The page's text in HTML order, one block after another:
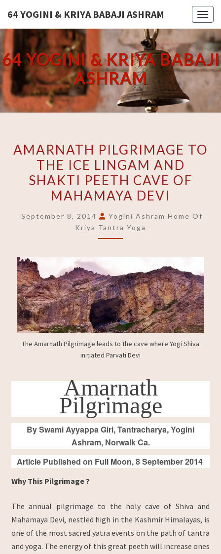
content
64 YOGINI & KRIYA BABAJI ASHRAM
64 YOGINI & KRIYA BABAJI
ASHRAM
PILGRIMAGE
TO
THE
ICE
AND
SHAKTI
CAVE
OF
MAHAMAYA
DEVI
AMARNATH PILGRIMAGE TO
THE ICE LINGAM AND
SHAKTI PEETH CAVE OF
MAHAMAYA DEVI
September 8, 2014
Yogini Ashram Home Of
Kriya Tantra Yoga
The Amarnath Pilgrimage leads to the cave where Yogi Shiva
initiated Parvati Devi
Amarnath
Pilgrimage
By Swami Ayyappa Giri, Tantracharya, Yogini
Ashram, Norwalk Ca.
Article Published on Full Moon, 8 September 2014
Why This Pilgrimage ?
The annual pilgrimage to the holy cave of Shiva and
Mahamaya Devi, nestled high in the Kashmir Himalayas, is
one of the most sacred yatra events on the path of tantra
and yoga. The energy of this great peeth will increase ones